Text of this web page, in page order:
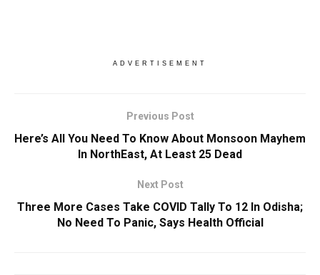
ADVERTISEMENT
Previous Post
Here’s All You Need To Know About Monsoon Mayhem
In NorthEast, At Least 25 Dead
Next Post
Three More Cases Take COVID Tally To 12 In Odisha;
No Need To Panic, Says Health Official